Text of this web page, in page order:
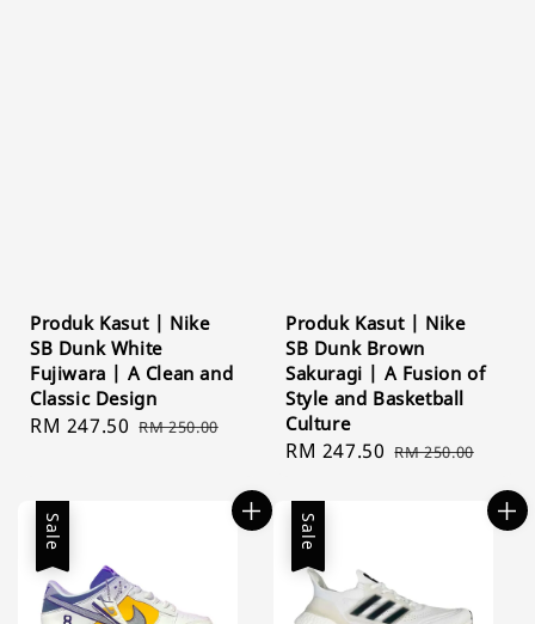
Produk Kasut | Nike
SB Dunk White
Fujiwara | A Clean and
Classic Design
Sale
RM 247.50 Regular
RM 250.00
Produk Kasut | Nike
SB Dunk Brown
Sakuragi | A Fusion of
Style and Basketball
Culture
Sale
RM 247.50 Regular
RM 250.00
Sale Sale